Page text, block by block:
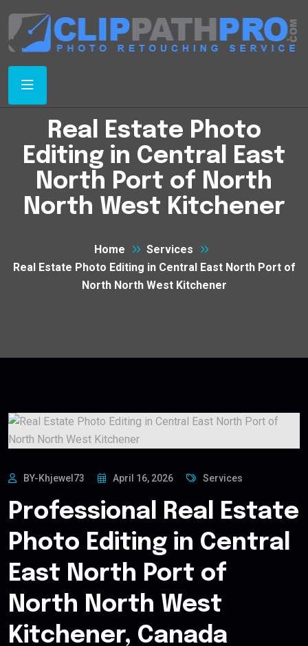
Real Estate Photo
Editing in Central East
North Port of North
North West Kitchener
Home
Services
Real Estate Photo Editing in Central East North Port of
North North West Kitchener
BY-Khjewel73 April 16, 2026 Services
Professional Real Estate
Photo Editing in Central
East North Port of
North North West
Kitchener, Canada